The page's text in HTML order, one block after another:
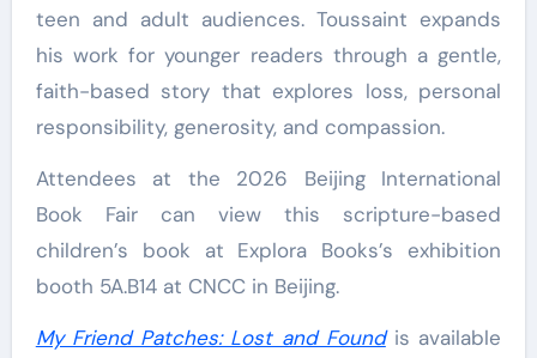
teen and adult audiences. Toussaint expands
his work for younger readers through a gentle,
faith-based story that explores loss, personal
responsibility, generosity, and compassion.
Attendees at the 2026 Beijing International
Book Fair can view this scripture-based
children’s book at Explora Books’s exhibition
booth 5A.B14 at CNCC in Beijing.
My Friend Patches: Lost and Foundis available